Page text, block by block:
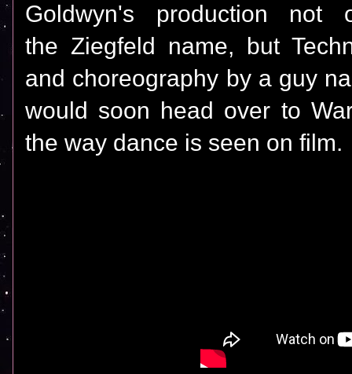
Goldwyn's production
the Ziegfeld name, but
and choreography by a guy
would soon head over to
the way dance is seen on film.